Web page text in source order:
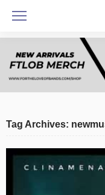
Tag Archives: